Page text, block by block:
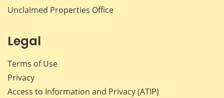
Unclaimed Properties Office
Legal
Terms of Use
Privacy
Access to Information and Privacy (ATIP)